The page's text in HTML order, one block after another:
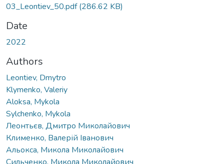
03_Leontiev_50.pdf(286.62 KB)
Date
2022
Authors
Leontiev, Dmytro
Klymenko, Valeriy
Aloksa, Mykola
Sylchenko, Mykola
Леонтьєв, Дмитро Миколайович
Клименко, Валерій Іванович
Альокса, Микола Миколайович